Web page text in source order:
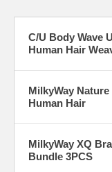
C/U Body Wave
Human Hair
MilkyWay
Human Hair
MilkyWay XQ
Bundle 3PCS